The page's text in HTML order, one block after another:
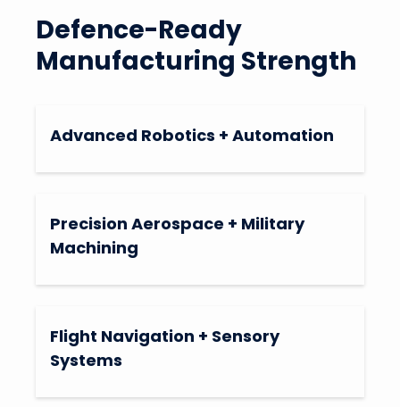
Defence-Ready
Manufacturing Strength
Advanced Robotics + Automation
Precision Aerospace + Military
Machining
Flight Navigation + Sensory
Systems